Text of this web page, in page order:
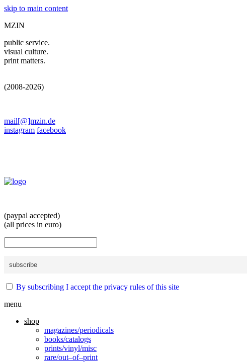
skip to main content
MZIN
public service.
visual culture.
print matters.
(2008-2026)
mail[@]mzin.de
instagram facebook
(paypal accepted)
(all prices in euro)
By subscribing I accept the privacy rules of this site
menu
shop
magazines/periodicals
books/catalogs
prints/vinyl/misc
rare/out–of–print